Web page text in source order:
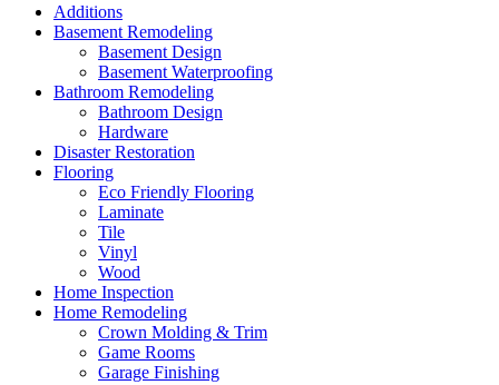
Additions
Basement Remodeling
Basement Design
Basement Waterproofing
Bathroom Remodeling
Bathroom Design
Hardware
Disaster Restoration
Flooring
Eco Friendly Flooring
Laminate
Tile
Vinyl
Wood
Home Inspection
Home Remodeling
Crown Molding & Trim
Game Rooms
Garage Finishing